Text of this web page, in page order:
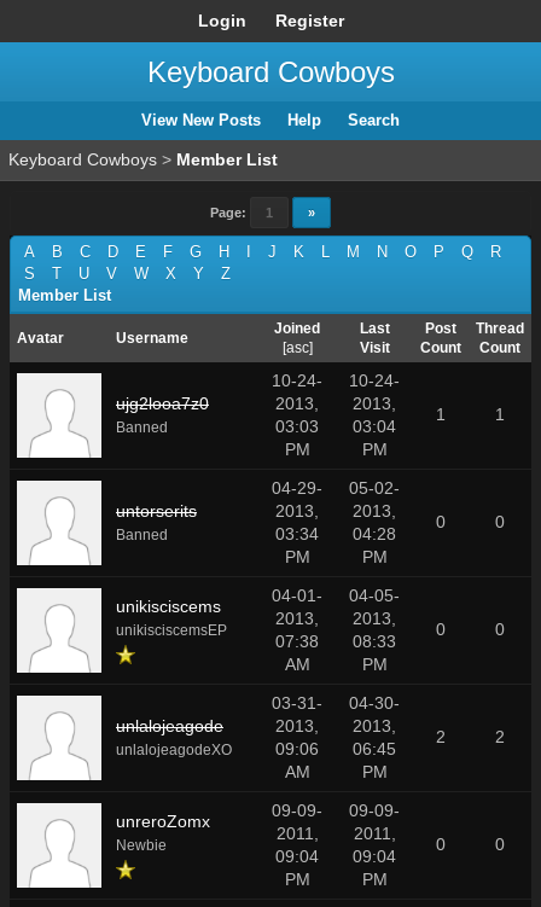
Login Register
Keyboard Cowboys
View New Posts Help Search
Keyboard Cowboys > Member List
Page: 1 »
A B C D E F G H J K L M N O P Q
R
S
T U V W X Y
Z
Member List
Avatar Username
Joined
[asc]
Last
Visit
Post
Count
Thread
Count
ujg2looa7z0
Banned
10-24-
2013,
03:03
PM
10-24-
2013,
03:04
PM
1 1
untorserits
Banned
04-29-
2013,
03:34
PM
05-02-
2013,
04:28
PM
0 0
unikisciscems
unikisciscemsEP
04-01-
2013,
07:38
AM
04-05-
2013,
08:33
PM
0 0
unlalojeagode
unlalojeagodeXO
03-31-
2013,
09:06
AM
04-30-
2013,
06:45
PM
2 2
unreroZomx
Newbie
09-09-
2011,
09:04
PM
09-09-
2011,
09:04
PM
0 0